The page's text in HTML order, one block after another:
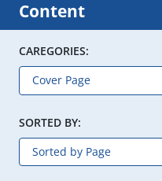
Content
CAREGORIES:
SORTED BY: